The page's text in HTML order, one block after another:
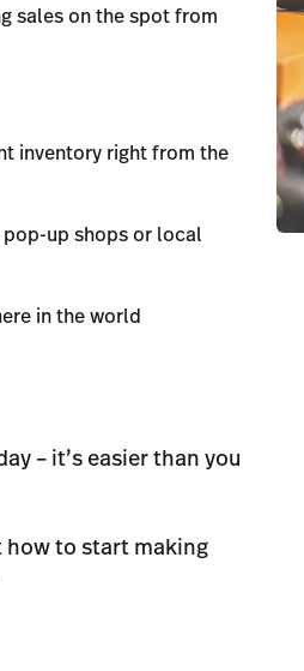
sales on the spot from
inventory right from the
pop-up shops or local
in the world
– it’s easier than you
to start making